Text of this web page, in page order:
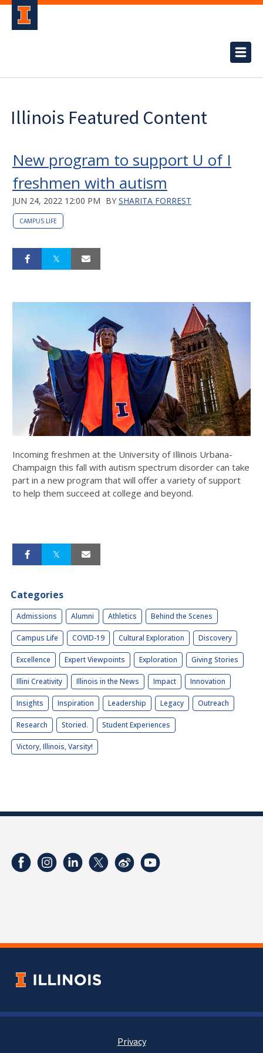
Illinois Featured Content
New program to support U of I
freshmen with autism
JUN 24, 2022 12:00 PM BY SHARITA FORREST
CAMPUS LIFE
Incoming freshmen at the University of Illinois Urbana-
Champaign this fall with autism spectrum disorder can take
part in a new program that will offer a variety of support
to help them succeed at college and beyond.
Categories
Admissions Alumni Athletics Behind the Scenes
Campus Life COVID-19 Cultural Exploration Discovery
Excellence Expert Viewpoints Exploration Giving Stories
Illini Creativity Illinois in the News Impact Innovation
Insights Inspiration Leadership Legacy Outreach
Research Storied. Student Experiences
Victory, Illinois, Varsity!